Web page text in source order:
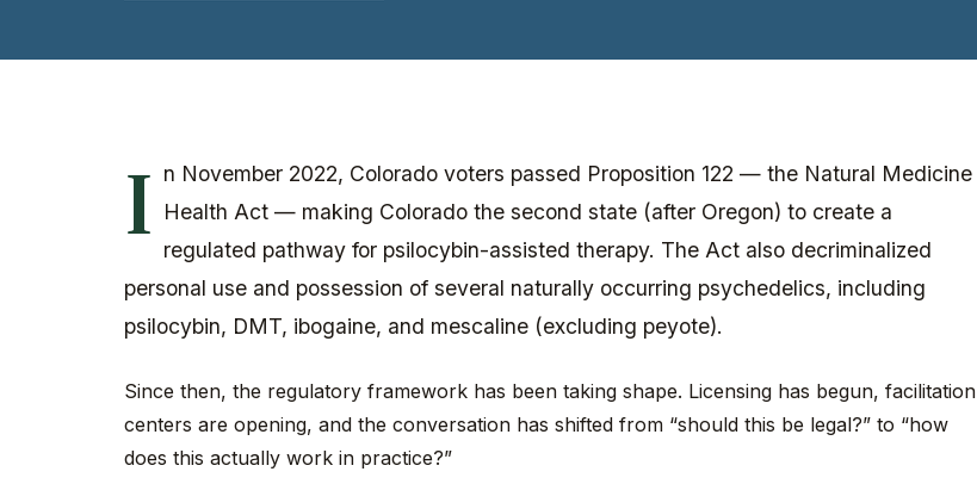
I n November 2022, Colorado voters passed Proposition 122 — the Natural Medicine
Health Act — making Colorado the second state (after Oregon) to create a
regulated pathway for psilocybin-assisted therapy. The Act also decriminalized
personal use and possession of several naturally occurring psychedelics, including
psilocybin, DMT, ibogaine, and mescaline (excluding peyote).
Since then, the regulatory framework has been taking shape. Licensing has begun, facilitation
centers are opening, and the conversation has shifted from “should this be legal?” to “how
does this actually work in practice?”